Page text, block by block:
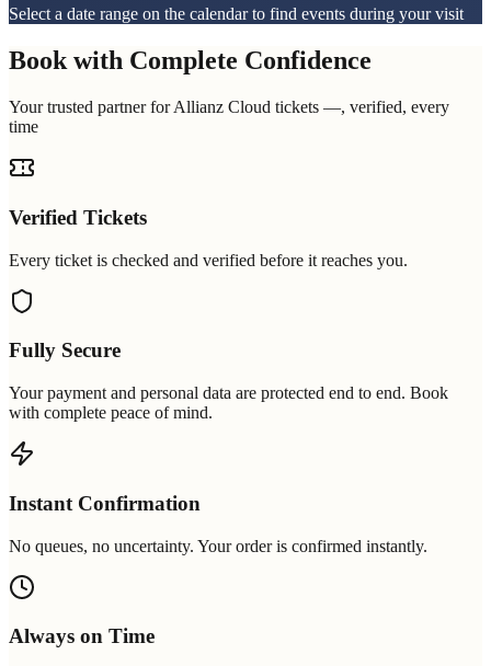
Select a date range on the calendar to find events during your visit
Book with Complete Confidence
Your trusted partner for Allianz Cloud tickets —, verified, every
time
Verified Tickets
Every ticket is checked and verified before it reaches you.
Fully Secure
Your payment and personal data are protected end to end. Book
with complete peace of mind.
Instant Confirmation
No queues, no uncertainty. Your order is confirmed instantly.
Always on Time